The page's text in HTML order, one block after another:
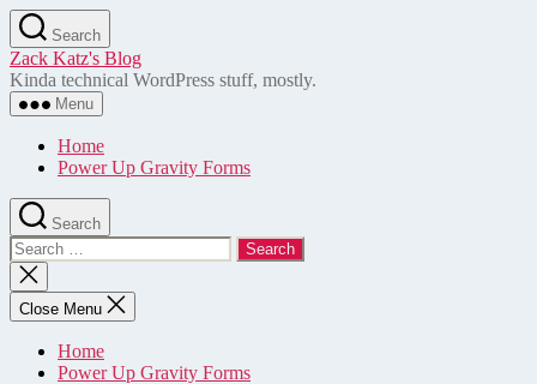
Skip
to
the
content
Search
Zack Katz's Blog
Kinda technical WordPress stuff, mostly.
Menu
Home
Power Up Gravity Forms
Search
Search
for:
Close
search
Close Menu
Home
Power Up Gravity Forms